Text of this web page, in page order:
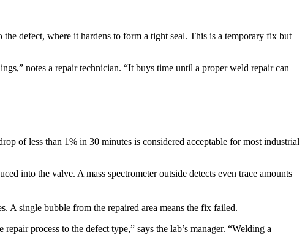
defect, where it hardens to form a tight seal. This is a temporary fix but
notes a repair technician. “It buys time until a proper weld repair can
of less than 1% in 30 minutes is considered acceptable for most industrial
into the valve. A mass spectrometer outside detects even trace amounts
A single bubble from the repaired area means the fix failed.​
process to the defect type,” says the lab’s manager. “Welding a